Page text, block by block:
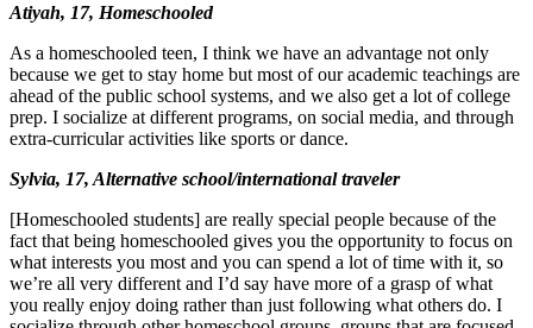
Atiyah, 17, Homeschooled
As a homeschooled teen, I think we have an advantage not only
because we get to stay home but most of our academic teachings are
ahead of the public school systems, and we also get a lot of college
prep. I socialize at different programs, on social media, and through
extra-curricular activities like sports or dance.
Sylvia, 17, Alternative school/international traveler
[Homeschooled students] are really special people because of the
fact that being homeschooled gives you the opportunity to focus on
what interests you most and you can spend a lot of time with it, so
we’re all very different and I’d say have more of a grasp of what
you really enjoy doing rather than just following what others do. I